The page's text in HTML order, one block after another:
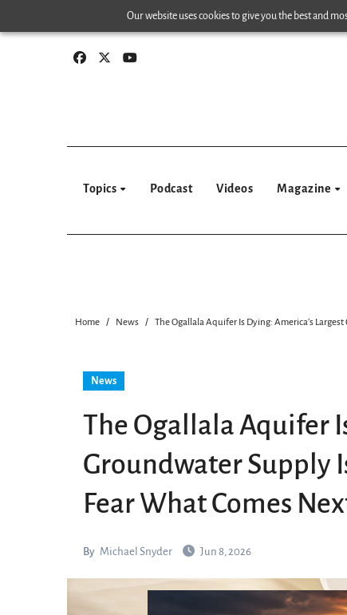
Our website uses cookies to give you the best and
to
Topics Podcast Videos Magazine
Home News The Ogallala Aquifer Is Dying: America’s
News
The Ogallala Aquifer
Groundwater Supply
Fear What Comes
By Michael Snyder Jun 8, 2026